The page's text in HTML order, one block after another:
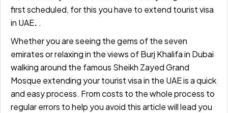
first scheduled, for this you have to extend touristvisa
in UAE. .
Whether you are seeing the gems of the seven
emirates or relaxing in the views of Burj Khalifa in Dubai
walking around the famous Sheikh Zayed Grand
Mosque extending your tourist visa in the UAE is a quick
and easy process. From costs to the whole process to
regular errors to help you avoid this article will lead you